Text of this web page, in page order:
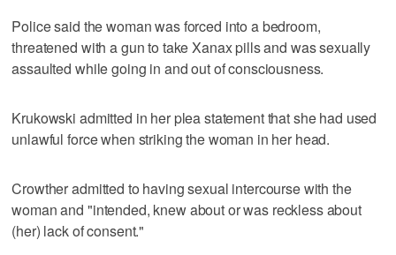
Police said the woman was forced into a bedroom,
threatened with a gun to take Xanax pills and was sexually
assaulted while going in and out of consciousness.
Krukowski admitted in her plea statement that she had used
unlawful force when striking the woman in her head.
Crowther admitted to having sexual intercourse with the
woman and "intended, knew about or was reckless about
(her) lack of consent."